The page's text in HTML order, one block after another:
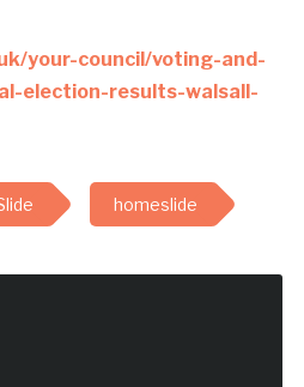
your-council/voting-and-
election-results-walsall-
homeslide